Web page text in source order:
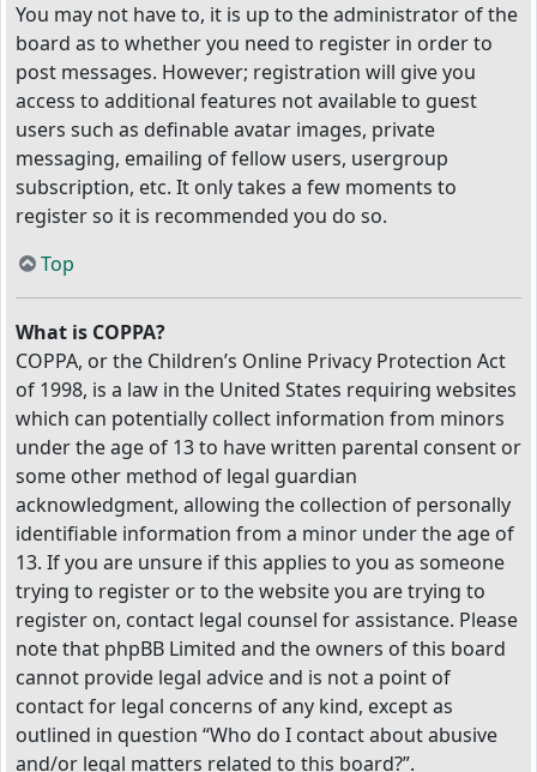
You may not have to, it is up to the administrator of the
board as to whether you need to register in order to
post messages. However; registration will give you
access to additional features not available to guest
users such as definable avatar images, private
messaging, emailing of fellow users, usergroup
subscription, etc. It only takes a few moments to
register so it is recommended you do so.
Top
What is COPPA?
COPPA, or the Children’s Online Privacy Protection Act
of 1998, is a law in the United States requiring websites
which can potentially collect information from minors
under the age of 13 to have written parental consent or
some other method of legal guardian
acknowledgment, allowing the collection of personally
identifiable information from a minor under the age of
13. If you are unsure if this applies to you as someone
trying to register or to the website you are trying to
register on, contact legal counsel for assistance. Please
note that phpBB Limited and the owners of this board
cannot provide legal advice and is not a point of
contact for legal concerns of any kind, except as
outlined in question “Who do I contact about abusive
and/or legal matters related to this board?”.